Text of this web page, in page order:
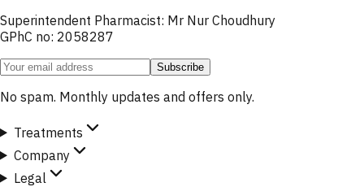
Superintendent Pharmacist: Mr Nur Choudhury
GPhC no: 2058287
Subscribe
No spam. Monthly updates and offers only.
Treatments
Company
Legal